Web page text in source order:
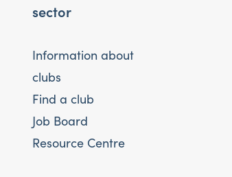
sector
Information about
clubs
Find a club
Job Board
Resource Centre